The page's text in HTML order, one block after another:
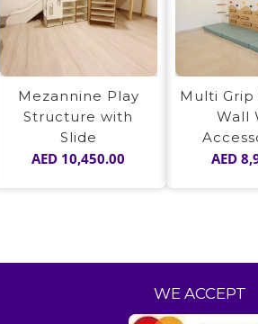
Mezannine Play
Structure with
Slide
AED 10,450.00
Multi
Wall
AED
WE ACCEPT